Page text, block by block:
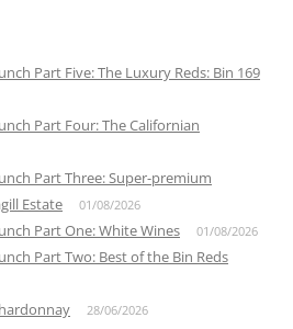
Part Five: The Luxury Reds: Bin 169
Part Four: The Californian
Part Three: Super-premium
Estate
01/08/2026
Part One: White Wines 01/08/2026
Part Two: Best of the Bin Reds
28/06/2026